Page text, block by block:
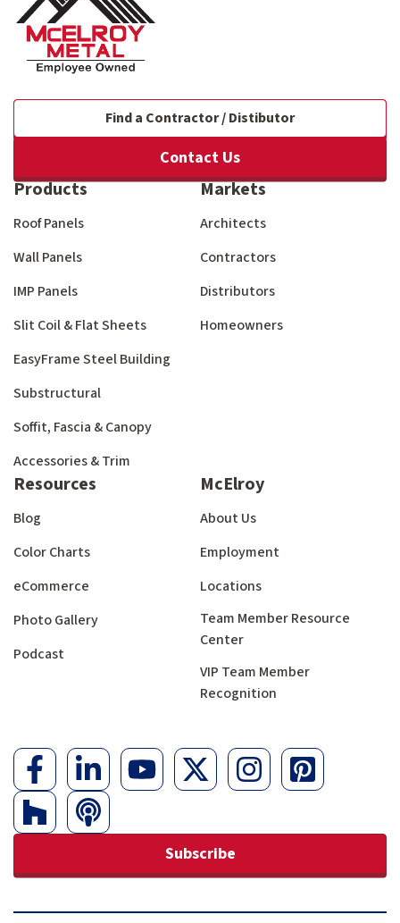
Find a Contractor / Distibutor
Contact Us
Products
Roof Panels
Wall Panels
IMP Panels
Slit Coil & Flat Sheets
EasyFrame Steel Building
Substructural
Soffit, Fascia & Canopy
Accessories & Trim
Markets
Architects
Contractors
Distributors
Homeowners
Resources
Blog
Color Charts
eCommerce
Photo Gallery
Podcast
McElroy
About Us
Employment
Locations
Team Member Resource
Center
VIP Team Member
Recognition
Subscribe